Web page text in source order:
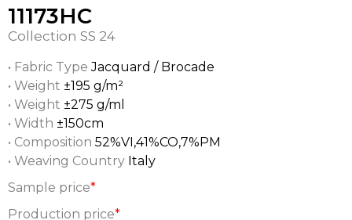
11173HC
Collection SS 24
• Fabric TypeJacquard / Brocade
• Weight ±195 g/m²
• Weight ±275 g/ml
• Width ±150cm
• Composition 52%VI,41%CO,7%PM
• Weaving Country Italy
Sample price*
Production price*